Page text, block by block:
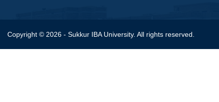
Copyright © 2026 - Sukkur IBA University. All rights reserved.